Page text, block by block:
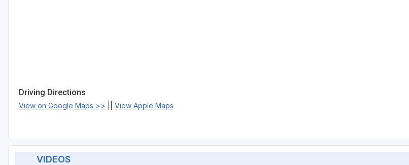
Driving Directions
View on Google Maps >> View Apple Maps
VIDEOS